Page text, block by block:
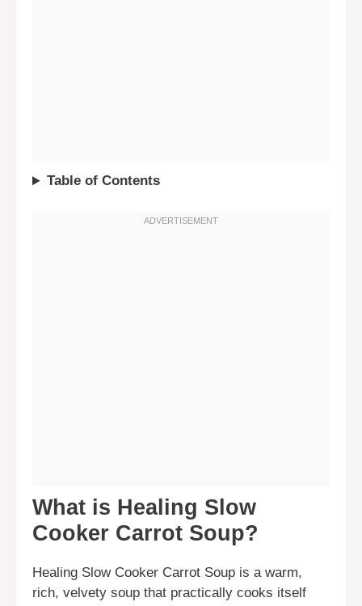
Table of Contents
What is Healing Slow
Cooker Carrot Soup?
Healing Slow Cooker Carrot Soup is a warm,
rich, velvety soup that practically cooks itself